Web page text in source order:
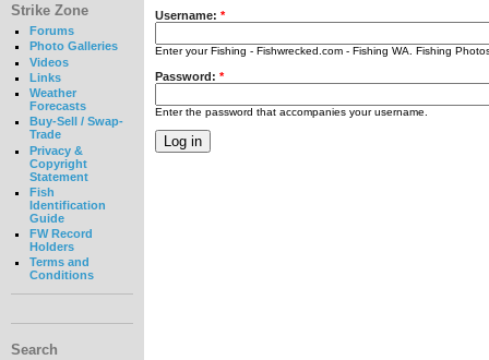
Strike Zone
Forums
Photo Galleries
Videos
Links
Weather
Forecasts
Buy-Sell / Swap-
Trade
Privacy &
Copyright
Statement
Fish
Identification
Guide
FW Record
Holders
Terms and
Conditions
Search
Username: *
Enter your Fishing - Fishwrecked.com - Fishing WA. Fishing
Password: *
Enter the password that accompanies your username.